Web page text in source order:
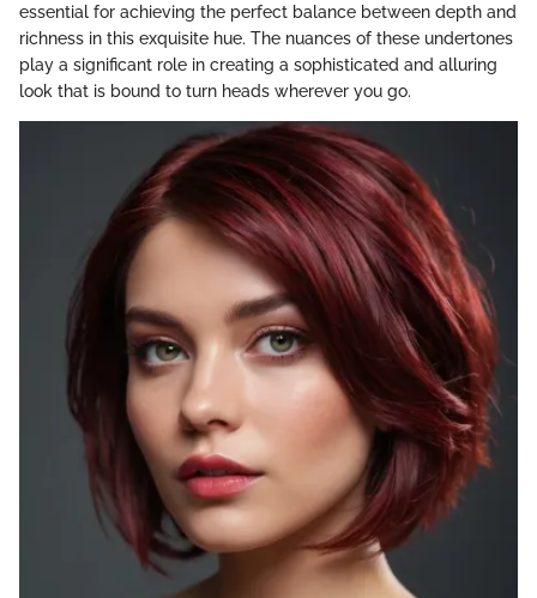
essential for achieving the perfect balance between depth and
richness in this exquisite hue. The nuances of these undertones
play a significant role in creating a sophisticated and alluring
look that is bound to turn heads wherever you go.